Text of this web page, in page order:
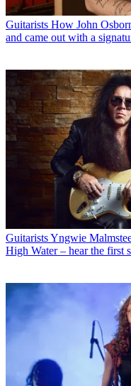
Guitarists How John
and came out with a
GuitaristsYngwie
High Water – hear the first